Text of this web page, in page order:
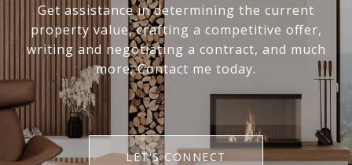
Get assistance in determining the current
property value, crafting a competitive offer,
writing and negotiating a contract, and much
more. Contact me today.
LET'S CONNECT